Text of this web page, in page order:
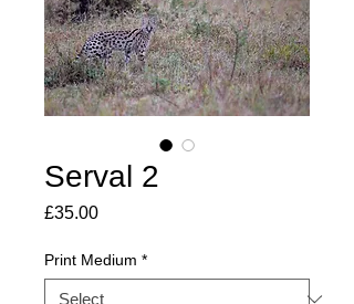
Serval 2
£35.00Price
Print Medium *